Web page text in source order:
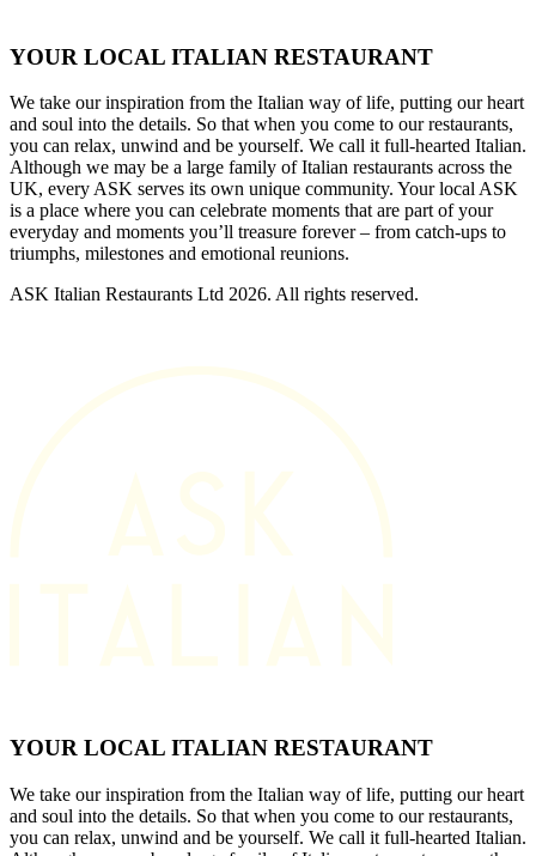
YOUR LOCAL ITALIAN RESTAURANT
We take our inspiration from the Italian way of life, putting our heart
and soul into the details. So that when you come to our restaurants,
you can relax, unwind and be yourself. We call it full-hearted Italian.
Although we may be a large family of Italian restaurants across the
UK, every ASK serves its own unique community. Your local ASK
is a place where you can celebrate moments that are part of your
everyday and moments you’ll treasure forever – from catch-ups to
triumphs, milestones and emotional reunions.
ASK Italian Restaurants Ltd 2026. All rights reserved.
YOUR LOCAL ITALIAN RESTAURANT
We take our inspiration from the Italian way of life, putting our heart
and soul into the details. So that when you come to our restaurants,
you can relax, unwind and be yourself. We call it full-hearted Italian.